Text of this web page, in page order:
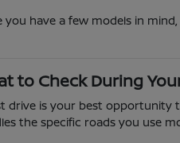
you have a few models in
to Check During
drive is your best opportunity
the specific roads you use